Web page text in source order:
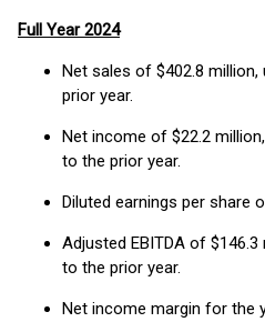
Full Year 2024
Net sales of $402.8 million,
prior year.
Net income of $22.2
to the prior year.
Diluted earnings per share
Adjusted EBITDA of
to the prior year.
Net income margin for the